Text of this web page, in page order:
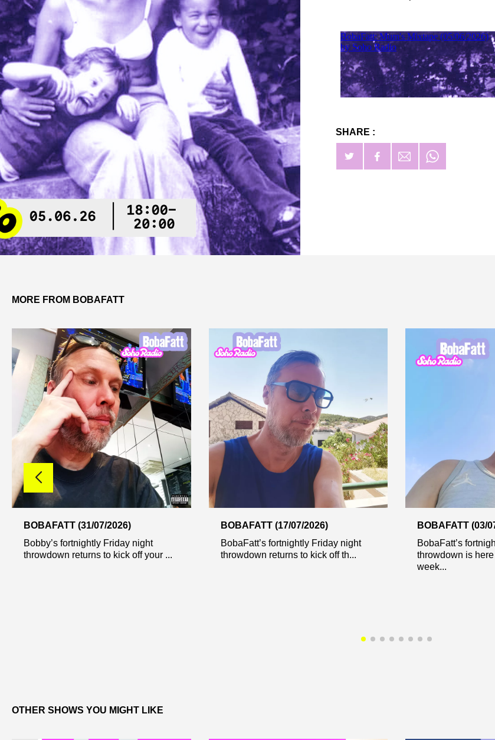
SHARE :
MORE FROM BOBAFATT
BOBAFATT (31/07/2026)
Bobby’s fortnightly Friday night
throwdown returns to kick off your ...
BOBAFATT (17/07/2026)
BobaFatt’s fortnightly Friday night
throwdown returns to kick off th...
BOBAFATT (03/
BobaFatt’s
throwdown is
week...
OTHER SHOWS YOU MIGHT LIKE